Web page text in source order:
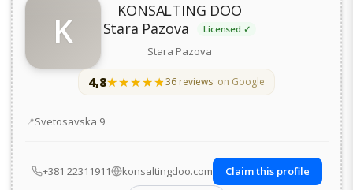
K
KONSALTING DOO
Stara Pazova
Licensed ✓
Stara Pazova
4,8★★★★★
★★★★★36 reviews· on Google
Address
Svetosavska 9
+381 22311911 konsaltingdoo.com
Claim this profile